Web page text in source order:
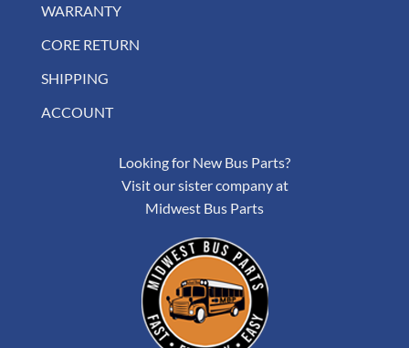
WARRANTY
CORE RETURN
SHIPPING
ACCOUNT
Looking for New Bus Parts?
Visit our sister company at
Midwest Bus Parts